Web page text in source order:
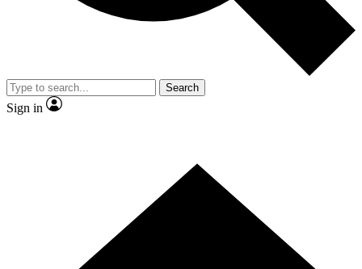
Search
Sign in